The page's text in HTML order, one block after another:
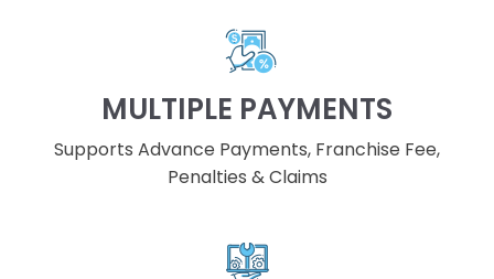
MULTIPLE PAYMENTS
Supports Advance Payments, Franchise Fee,
Penalties & Claims